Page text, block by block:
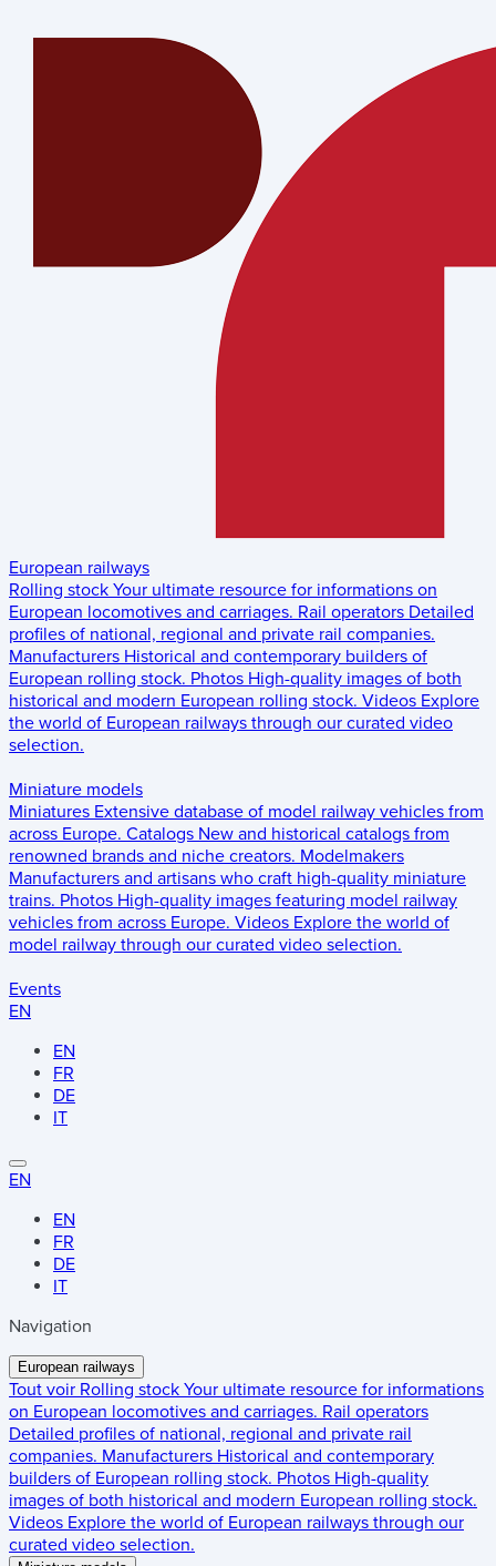
European railways
Rolling stock Your ultimate resource for informations on
European locomotives and carriages. Rail operators Detailed
profiles of national, regional and private rail companies.
Manufacturers Historical and contemporary builders of
European rolling stock. Photos High-quality images of both
historical and modern European rolling stock. Videos Explore
the world of European railways through our curated video
selection.
Miniature models
Miniatures Extensive database of model railway vehicles from
across Europe. Catalogs New and historical catalogs from
renowned brands and niche creators. Modelmakers
Manufacturers and artisans who craft high-quality miniature
trains. Photos High-quality images featuring model railway
vehicles from across Europe. Videos Explore the world of
model railway through our curated video selection.
Events
EN
EN
FR
DE
IT
EN
EN
FR
DE
IT
Navigation
European railways
Tout voir Rolling stock Your ultimate resource for informations
on European locomotives and carriages. Rail operators
Detailed profiles of national, regional and private rail
companies. Manufacturers Historical and contemporary
builders of European rolling stock. Photos High-quality
images of both historical and modern European rolling stock.
Videos Explore the world of European railways through our
curated video selection.